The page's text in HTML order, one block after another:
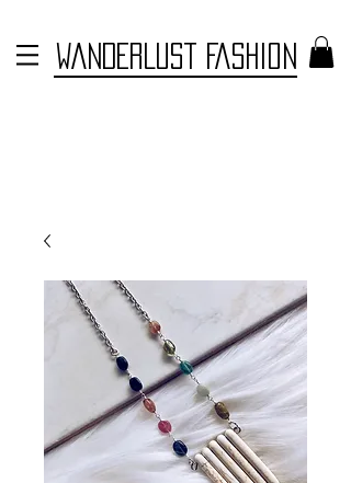
WANDERLUST FASHION